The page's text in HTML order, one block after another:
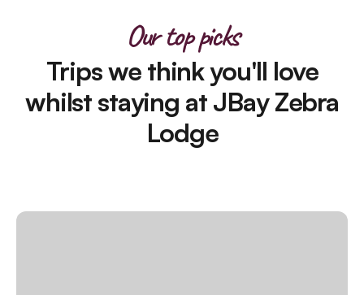
Our top picks
Trips we think you'll love
whilst staying at JBay Zebra
Lodge